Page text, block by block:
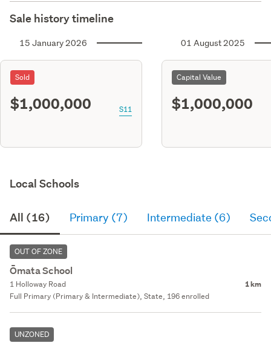
Sale history timeline
15 January 2026
Sold
$1,000,000 S11
01 August 2025
Capital Value
$1,000,000
Local Schools
All (16) Primary (7) Intermediate (6)
OUT OF ZONE
Ōmata School
1 Holloway Road 1 km
Full Primary (Primary & Intermediate), State, 196 enrolled
UNZONED